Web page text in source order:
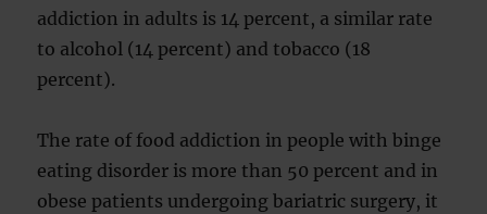
addiction in adults is 14 percent, a similar rate
to alcohol (14 percent) and tobacco (18
percent).
The rate of food addiction in people with binge
eating disorder is more than 50 percent and in
obese patients undergoing bariatric surgery, it